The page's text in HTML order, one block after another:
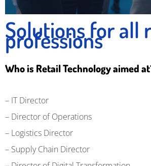
Solutions for all
professions
Who is Retail Technology aimed
– IT Director
– Director of Operations
– Logistics Director
– Supply Chain Director